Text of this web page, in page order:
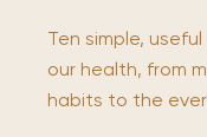
Ten simple,
our health, from
habits to the ever